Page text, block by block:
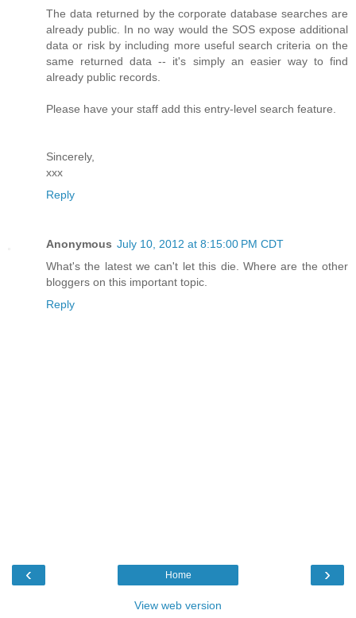
The data returned by the corporate database searches are
already public. In no way would the SOS expose additional
data or risk by including more useful search criteria on the
same returned data -- it's simply an easier way to find
already public records.
Please have your staff add this entry-level search feature.
Sincerely,
xxx
Reply
Anonymous July 10, 2012 at 8:15:00 PM CDT
What's the latest we can't let this die. Where are the other
bloggers on this important topic.
Reply
‹ ›
Home
View web version